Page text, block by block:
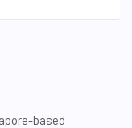
based